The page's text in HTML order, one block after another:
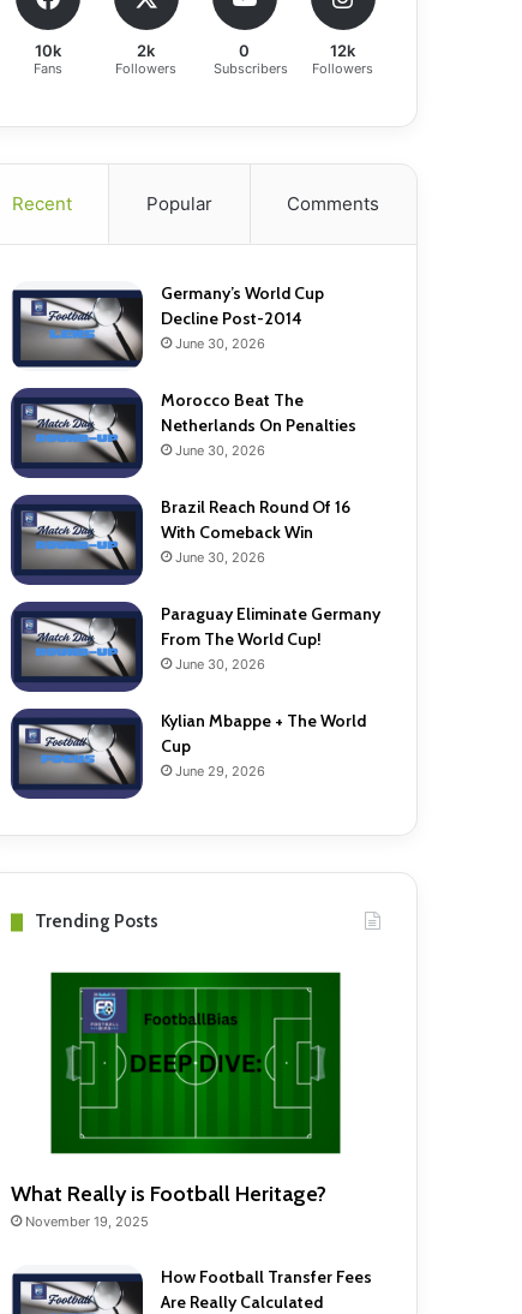
10k
Fans
2k
Followers
0
Subscribers
12k
Followers
Recent Popular Comments
Germany’s World Cup
Decline Post-2014
June 30, 2026
Morocco Beat The
Netherlands On Penalties
June 30, 2026
Brazil Reach Round Of 16
With Comeback Win
June 30, 2026
Paraguay Eliminate Germany
From The World Cup!
June 30, 2026
Kylian Mbappe + The World
Cup
June 29, 2026
Trending Posts
What Really is Football Heritage?
November 19, 2025
How Football Transfer Fees
Are Really Calculated